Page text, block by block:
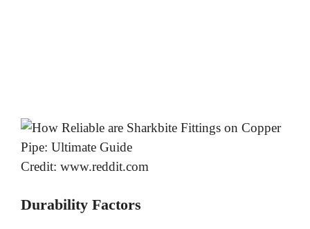
Credit: www.reddit.com
Durability Factors